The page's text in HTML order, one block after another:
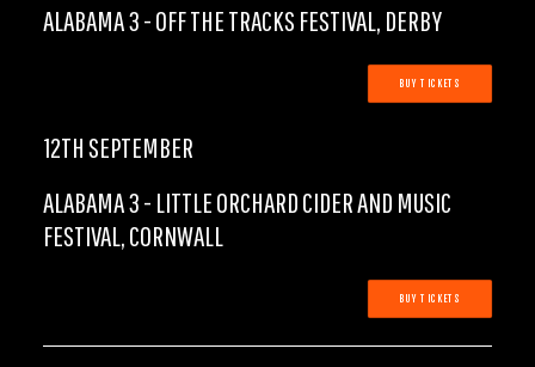
ALABAMA 3 - OFF THE TRACKS FESTIVAL, DERBY
BUY TICKETS
12TH SEPTEMBER
ALABAMA 3 - LITTLE ORCHARD CIDER AND MUSIC
FESTIVAL, CORNWALL
BUY TICKETS